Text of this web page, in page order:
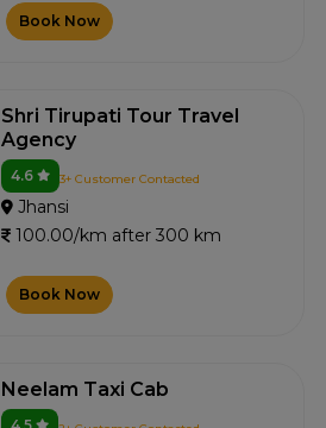
Book Now
Shri Tirupati Tour Travel
Agency
4.6 3+ Customer Contacted
Jhansi
100.00/km after 300 km
Book Now
Neelam Taxi Cab